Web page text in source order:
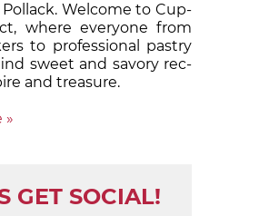
Pollack. Welcome to Cup­
where eve­ry­one from
to pro­fes­sion­al pas­try
sweet and sa­vory rec­
and treas­ure.
»
GET SOCIAL!